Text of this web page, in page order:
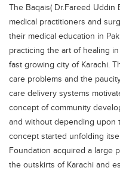
Date Sheet
EXAM PREPS
Past papers
Vocational Hub
Educational NGOs
Educational Consultants
Testing Services
Training Institutes
The Baqais( Dr.Fareed Uddin
medical practitioners and
their medical education in
practicing the art of healing
fast growing city of Karachi.
care problems and the
care delivery systems
concept of community
and without depending upon
concept started unfolding
Foundation acquired a large
the outskirts of Karachi and